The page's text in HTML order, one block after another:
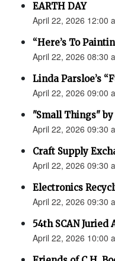
EARTH DAY
April 22, 2026 12:00
“Here’s To
April 22, 2026 08:30
Linda Parsloe’s
April 22, 2026 09:00
"Small Things"
April 22, 2026 09:30
Craft Supply
April 22, 2026 09:30
Electronics
April 22, 2026 09:30
54th SCAN Juried
April 22, 2026 10:00